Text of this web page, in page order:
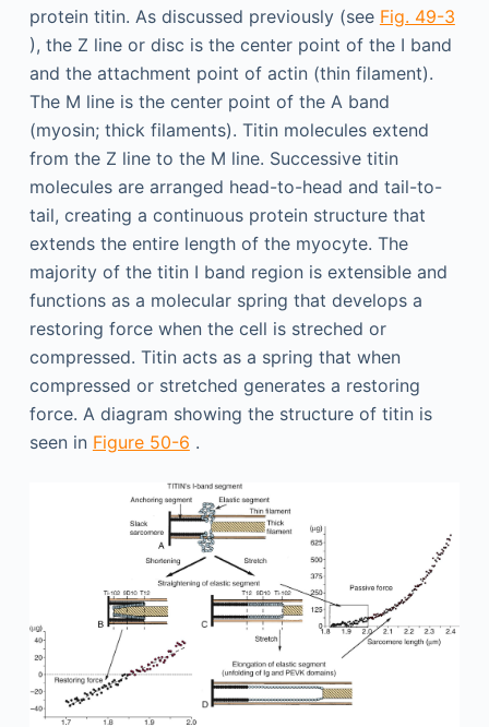
protein titin. As discussed previously (see Fig. 49-3
), the Z line or disc is the center point of the I band
and the attachment point of actin (thin filament).
The M line is the center point of the A band
(myosin; thick filaments). Titin molecules extend
from the Z line to the M line. Successive titin
molecules are arranged head-to-head and tail-to-
tail, creating a continuous protein structure that
extends the entire length of the myocyte. The
majority of the titin I band region is extensible and
functions as a molecular spring that develops a
restoring force when the cell is streched or
compressed. Titin acts as a spring that when
compressed or stretched generates a restoring
force. A diagram showing the structure of titin is
seen in Figure 50-6 .